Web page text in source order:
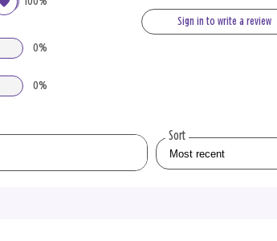
0%
0%
Sign in to write a review
Sort